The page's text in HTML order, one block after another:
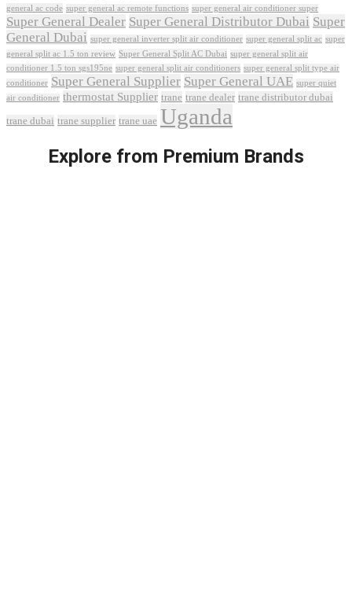
general ac code super general ac remote functions super general air conditioner super
Super General Dealer Super General Distributor Dubai Super
General Dubai super general inverter split air conditioner super general split ac super
general split ac 1.5 ton review Super General Split AC Dubai super general split air
conditioner 1.5 ton sgs195ne super general split air conditioners super general split type air
conditioner Super General Supplier Super General UAE super quiet
air conditioner thermostat Supplier trane trane dealer trane distributor dubai
trane dubai trane supplier trane uae Uganda
Explore from Premium Brands